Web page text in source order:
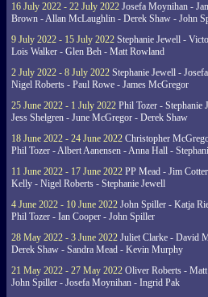
16 July 2022 - 22 July 2022 Josefa Moynihan -
Brown - Allan McLaughlin - Derek Shaw - John
9 July 2022 - 15 July 2022 Stephanie Jewell -
Lois Walker - Glen Beh - Matt Rowland
2 July 2022 - 8 July 2022 Stephanie Jewell -
Nigel Roberts - Paul Rowe - James McGregor
25 June 2022 - 1 July 2022 Phil Tozer -
Jess Shelgren - June McGregor - Derek Shaw
18 June 2022 - 24 June 2022 Christopher
Phil Tozer - Albert Aanensen - Anna Hall -
11 June 2022 - 17 June 2022 PP Mead - Jim
Kelly - Nigel Roberts - Stephanie Jewell
4 June 2022 - 10 June 2022 John Spiller - Katja
Phil Tozer - Ian Cooper - John Spiller
28 May 2022 - 3 June 2022 Juliet Clarke - David
Derek Shaw - Sandra Mead - Kevin Murphy
21 May 2022 - 27 May 2022 Oliver Roberts -
John Spiller - Josefa Moynihan - Ingrid Pak